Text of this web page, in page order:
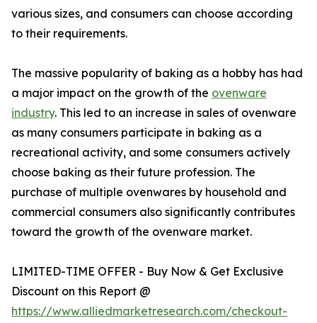
various sizes, and consumers can choose according
to their requirements.
The massive popularity of baking as a hobby has had
a major impact on the growth of the ovenware
industry. This led to an increase in sales of ovenware
as many consumers participate in baking as a
recreational activity, and some consumers actively
choose baking as their future profession. The
purchase of multiple ovenwares by household and
commercial consumers also significantly contributes
toward the growth of the ovenware market.
LIMITED-TIME OFFER - Buy Now & Get Exclusive
Discount on this Report @
https://www.alliedmarketresearch.com/checkout-